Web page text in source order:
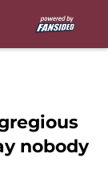
nobody